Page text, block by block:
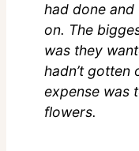
had done
on. The
was they
hadn’t gotten
expense was
flowers.